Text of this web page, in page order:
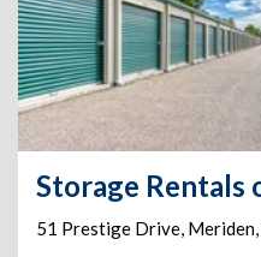
51 Prestige Drive, Meriden,